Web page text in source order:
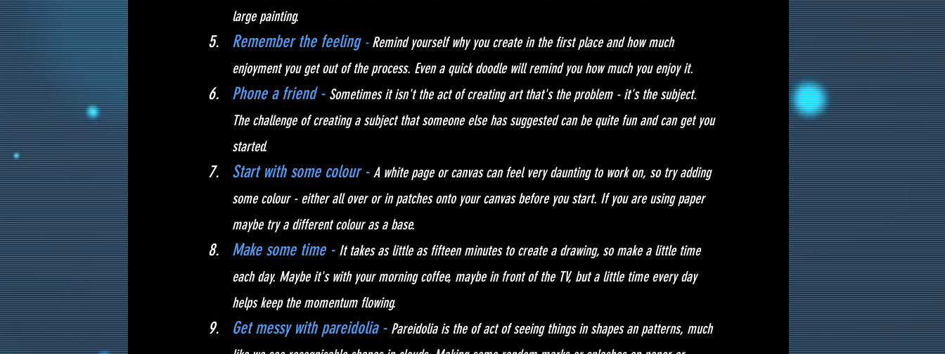
large painting.
Remember the feeling - Remind yourself why you create in the first place and how much
enjoyment you get out of the process. Even a quick doodle will remind you how much you enjoy it.
Phone a friend - Sometimes it isn't the act of creating art that's the problem - it's the subject.
The challenge of creating a subject that someone else has suggested can be quite fun and can get you
started.
Start with some colour - A white page or canvas can feel very daunting to work on, so try adding
some colour - either all over or in patches onto your canvas before you start. If you are using paper
maybe try a different colour as a base.
Make some time - It takes as little as fifteen minutes to create a drawing, so make a little time
each day. Maybe it's with your morning coffee, maybe in front of the TV, but a little time every day
helps keep the momentum flowing.
Get messy with pareidolia - Pareidolia is the of act of seeing things in shapes an patterns, much